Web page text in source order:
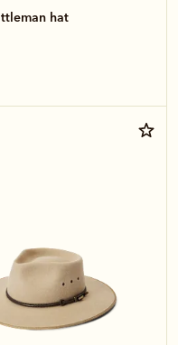
hat